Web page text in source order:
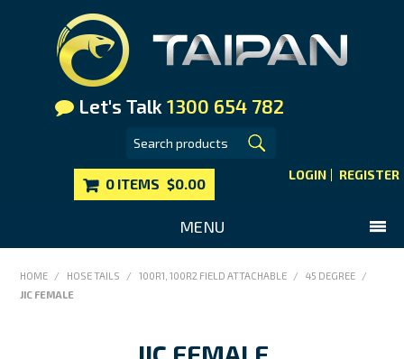
Let's Talk 1300 654 782
LOGIN REGISTER
0 ITEMS $0.00
MENU
HOME / HOSE TAILS / 100R1, 100R2 FIELD ATTACHABLE / 45 DEGREE
/
JIC FEMALE